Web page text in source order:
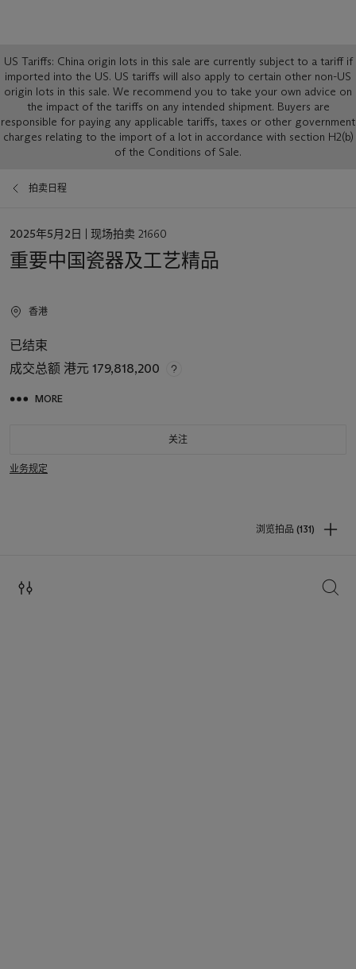
Global
notice
US Tariffs: China origin lots in this sale are currently subject to a tariff if
imported into the US. US tariffs will also apply to certain other non-US
origin lots in this sale. We recommend you to take your own advice on
the impact of the tariffs on any intended shipment. Buyers are
responsible for paying any applicable tariffs, taxes or other government
charges relating to the import of a lot in accordance with section H2(b)
of the Conditions of Sale.
拍卖日程
日
2025年5月2日 | 现场拍卖 21660
重要中国瓷器及工艺精品
香港
已结束
成交总额 港元 179,818,200
MORE
关注
业务规定
浏览拍品 (131)
搜索